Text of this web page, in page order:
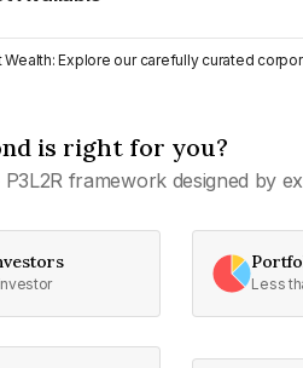
Explore our carefully curated
is right for you?
framework designed by
Less